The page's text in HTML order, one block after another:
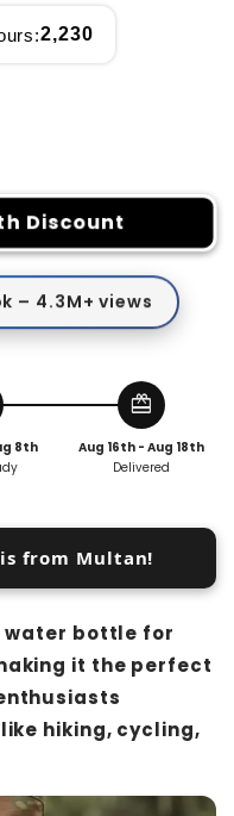
2,230
Discount
– 4.3M+ views
8th
redeem
Aug 16th - Aug 18th
Delivered
from Multan!
water bottle for
it the perfect
hiking, cycling,